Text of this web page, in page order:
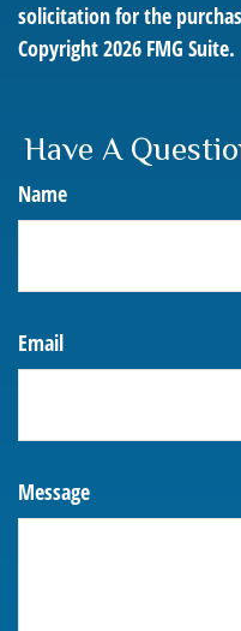
solicitation for the
Copyright2026 FMG Suite.
Have A
Name
Email
Message